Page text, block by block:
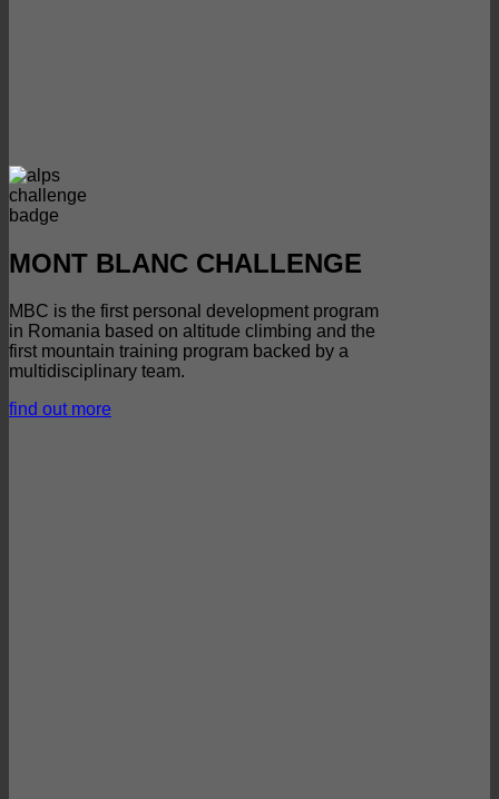
MONT BLANC CHALLENGE
MBC is the first personal development program
in Romania based on altitude climbing and the
first mountain training program backed by a
multidisciplinary team.
find out more